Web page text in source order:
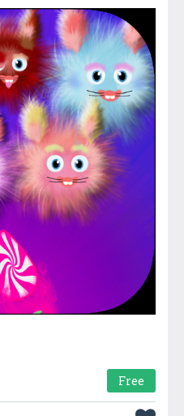
Free